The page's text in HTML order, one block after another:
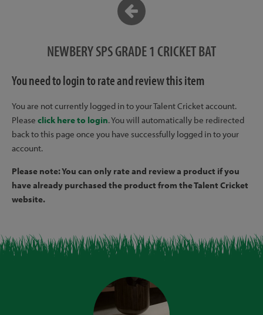
NEWBERY SPS GRADE 1 CRICKET BAT
You need to login to rate and review this item
You are not currently logged in to your Talent Cricket account.
Please click here to login. You will automatically be redirected
back to this page once you have successfully logged in to your
account.
Please note: You can only rate and review a product if you
have already purchased the product from the Talent Cricket
website.